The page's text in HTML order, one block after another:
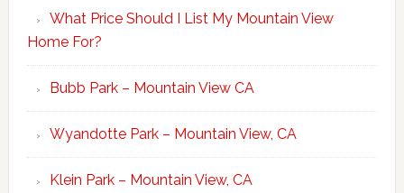
What Price Should I List My Mountain View
Home For?
Bubb Park – Mountain View CA
Wyandotte Park – Mountain View, CA
Klein Park – Mountain View, CA